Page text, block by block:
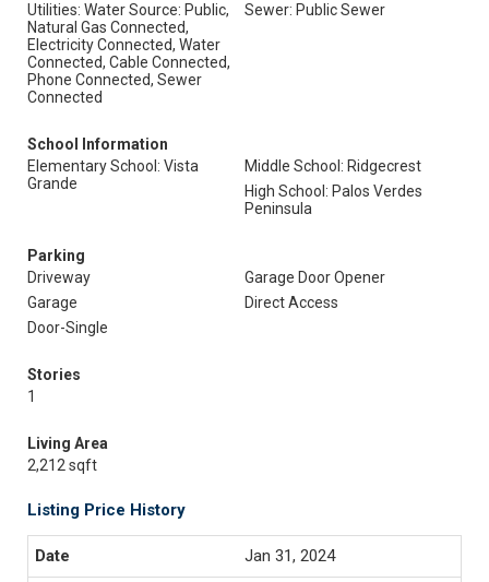
Utilities: Water Source: Public,
Natural Gas Connected,
Electricity Connected, Water
Connected, Cable Connected,
Phone Connected, Sewer
Connected
Sewer: Public Sewer
School Information
Elementary School: Vista
Grande
Middle School: Ridgecrest
High School: Palos Verdes
Peninsula
Parking
Driveway
Garage Door Opener
Garage
Direct Access
Door-Single
Stories
1
Living Area
2,212 sqft
Listing Price History
Jan 31, 2024